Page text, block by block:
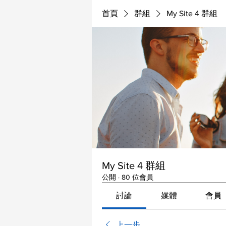
首頁 群組 My Site 4 群組
My Site 4 群組
公開 · 80 位會員
討論 媒體 會員